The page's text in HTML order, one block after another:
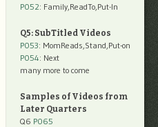
P052: Family,ReadTo,Put-In
Q5: SubTitled Videos
P053: MomReads,Stand,Put-on
P054: Next
many more to come
Samples of Videos from
Later Quarters
Q6 P065